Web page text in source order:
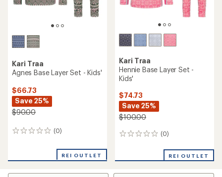
Kari Traa
Agnes Base Layer Set - Kids'
$66.73
Save 25%
$90.00
(0)
0
REI OUTLET
Kari Traa
Hennie Base Layer Set -
Kids'
$74.73
Save 25%
$100.00
(0)
0
REI OUTLET